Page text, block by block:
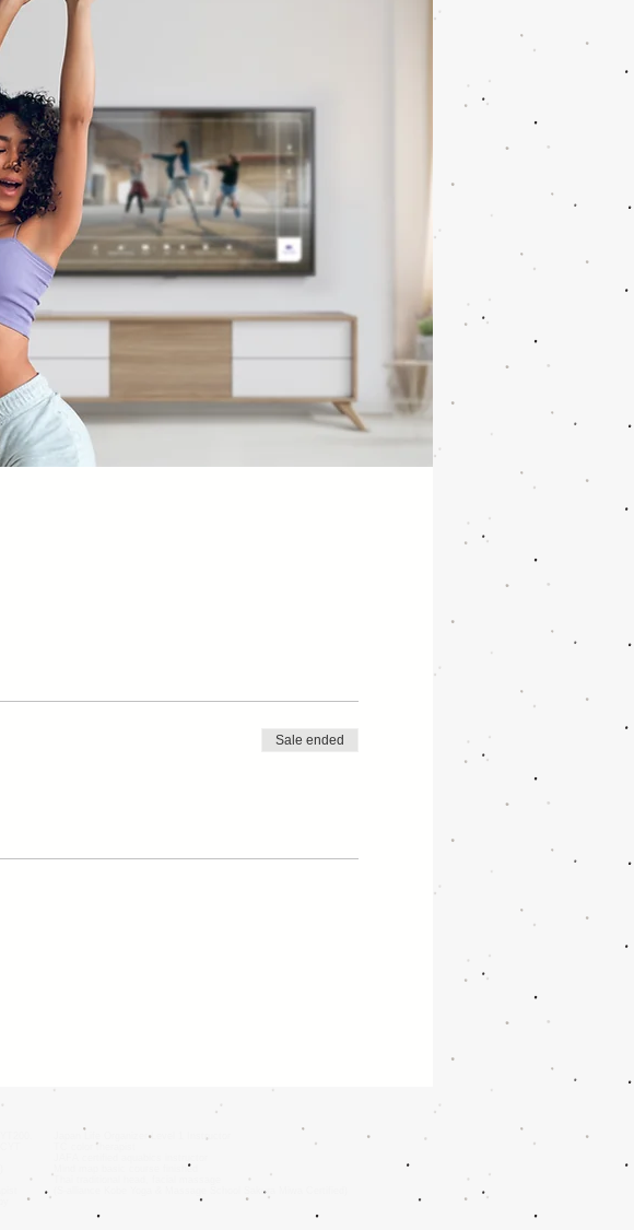
Sale ended
Japan Life Organizer Level 1 Instructor
TC color therapist
Mind map basic course finished
(S-alliance Kobe Yoga & Massage School Sakura Miwa Certified)